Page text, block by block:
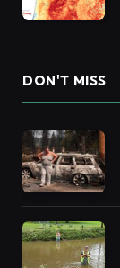
DON'T MISS